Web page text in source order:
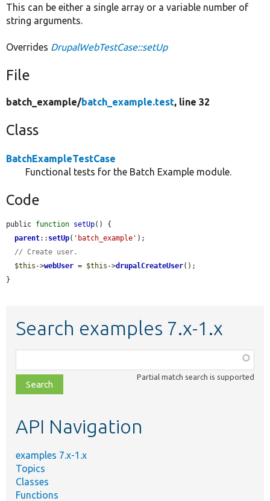
This can be either a single array or a variable number of
string arguments.
Overrides DrupalWebTestCase::setUp
File
batch_example/batch_example.test, line 32
Class
BatchExampleTestCase
Functional tests for the Batch Example module.
Code
public function setUp() {
parent:: setUp( 'batch_example' );
// Create user.
$this ->webUser = $this ->drupalCreateUser();
}
Search examples 7.x-1.x
class,
file,
topic,
Partial match search is supported
API Navigation
examples 7.x-1.x
Topics
Classes
Functions